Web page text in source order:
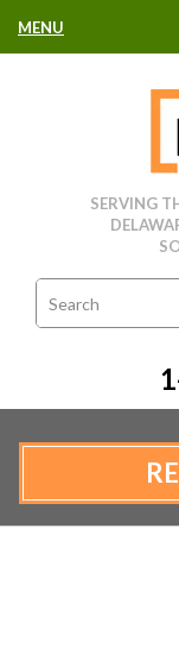
MENU
CLEANING
USED EQUIPMENT
CLEANING PRODUCTS
MANUFACTURERS
SERVING